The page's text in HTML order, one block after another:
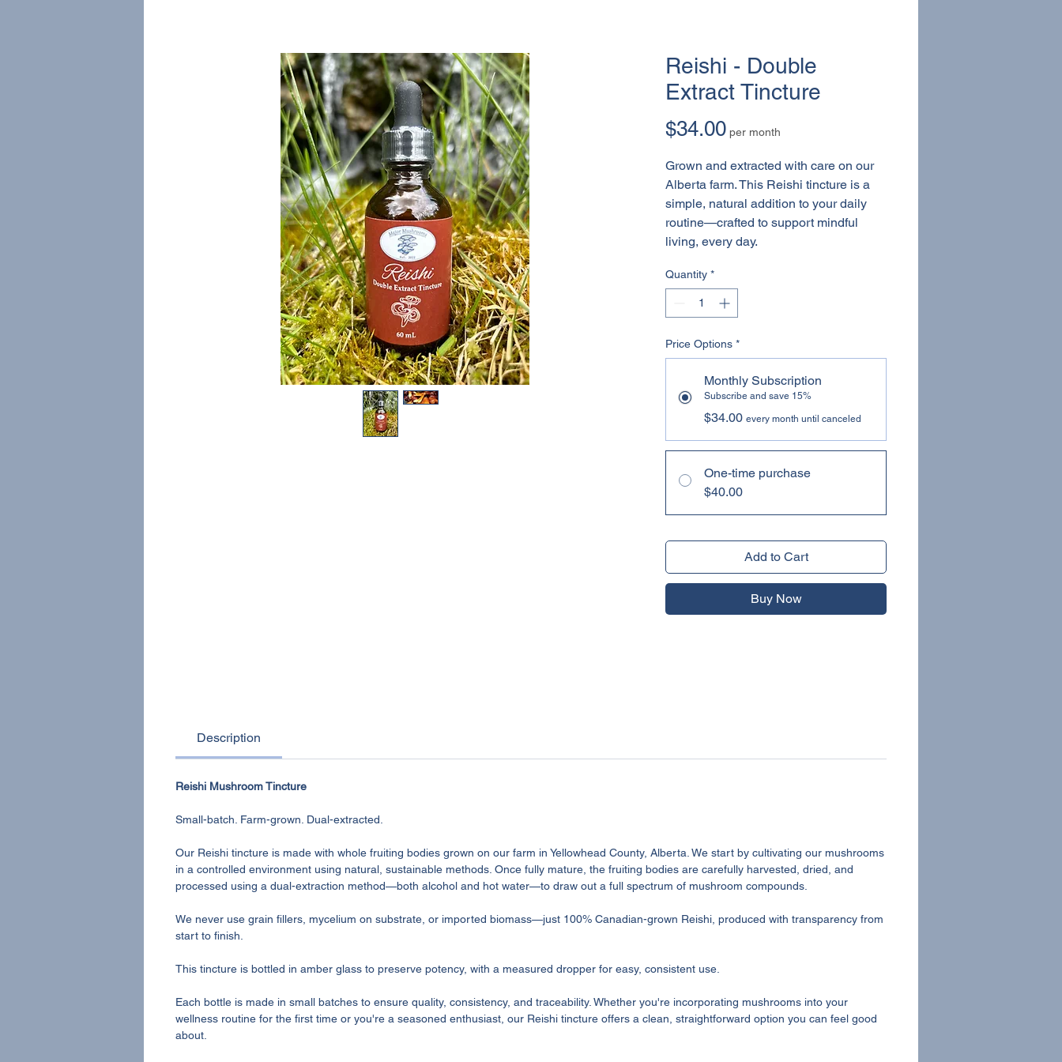
Reishi - Double
Extract Tincture
$34.00Price
per month
Grown and extracted with care on our
Alberta farm. This Reishi tincture is a
simple, natural addition to your daily
routine—crafted to support mindful
living, every day.
Quantity *
Price Options *
Monthly Subscription
Subscribe and save 15%
$34.00 every month until canceled
One-time purchase
$40.00
Add to Cart
Buy Now
Description
Reishi Mushroom Tincture
Small-batch. Farm-grown. Dual-extracted.
Our Reishi tincture is made with whole fruiting bodies grown on our farm in Yellowhead County, Alberta. We start by cultivating our mushrooms
in a controlled environment using natural, sustainable methods. Once fully mature, the fruiting bodies are carefully harvested, dried, and
processed using a dual-extraction method—both alcohol and hot water—to draw out a full spectrum of mushroom compounds.
We never use grain fillers, mycelium on substrate, or imported biomass—just 100% Canadian-grown Reishi, produced with transparency from
start to finish.
This tincture is bottled in amber glass to preserve potency, with a measured dropper for easy, consistent use.
Each bottle is made in small batches to ensure quality, consistency, and traceability. Whether you're incorporating mushrooms into your
wellness routine for the first time or you're a seasoned enthusiast, our Reishi tincture offers a clean, straightforward option you can feel good
about.